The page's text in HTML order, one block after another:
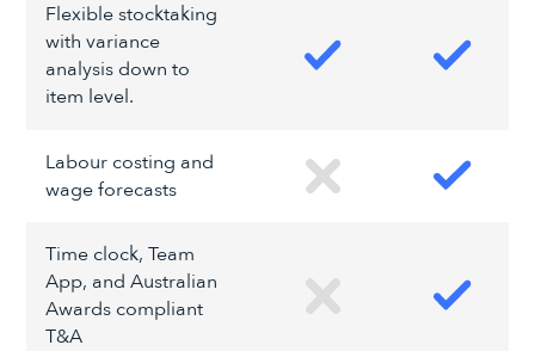
Flexible stocktaking
with variance
analysis down to
item level.
Labour costing and
wage forecasts
Time clock, Team
App, and Australian
Awards compliant
T&A